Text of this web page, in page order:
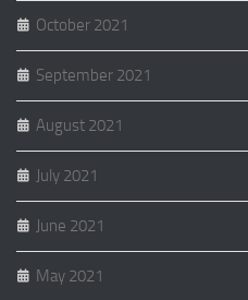
October 2021
September 2021
August 2021
July 2021
June 2021
May 2021